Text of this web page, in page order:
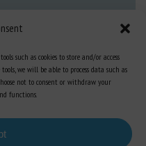
such as cookies to store and/or access
we will be able to process data such as
not to consent or withdraw your
functions.
welfare